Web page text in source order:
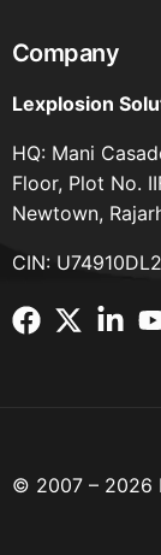
Company
Lexplosion
HQ: Mani
Floor, Plot No.
Newtown,
CIN:
© 2007 – 2026